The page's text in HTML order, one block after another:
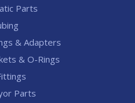
Parts
& Adapters
& O-Rings
Parts